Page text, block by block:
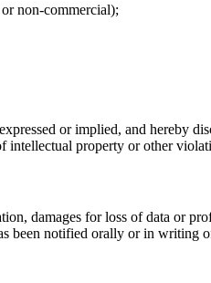
non-commercial);
or implied, and hereby
intellectual property or other
damages for loss of data or
been notified orally or in writing